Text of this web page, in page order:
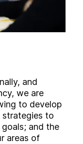
and
we are
to develop
strategies to
and the
areas of